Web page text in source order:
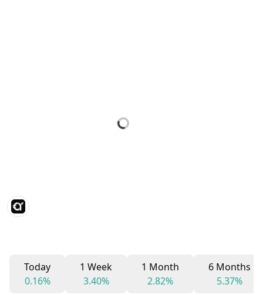
Today
0.16%
1 Week
3.40%
1 Month
2.82%
6 Months
5.37%